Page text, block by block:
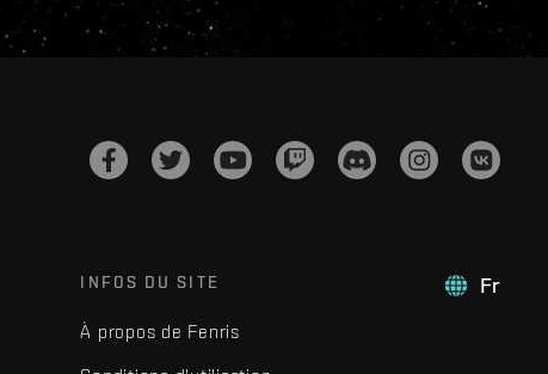
Fr
INFOS DU SITE
À propos de Fenris